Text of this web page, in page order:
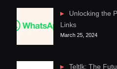
Unlocking the
Links
March 25, 2024
Teltlk: The